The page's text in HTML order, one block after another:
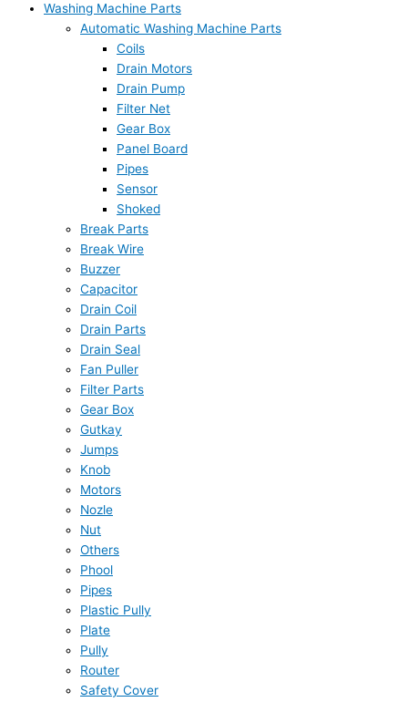
Washing Machine Parts
Automatic Washing Machine Parts
Coils
Drain Motors
Drain Pump
Filter Net
Gear Box
Panel Board
Pipes
Sensor
Shoked
Break Parts
Break Wire
Buzzer
Capacitor
Drain Coil
Drain Parts
Drain Seal
Fan Puller
Filter Parts
Gear Box
Gutkay
Jumps
Knob
Motors
Nozle
Nut
Others
Phool
Pipes
Plastic Pully
Plate
Pully
Router
Safety Cover